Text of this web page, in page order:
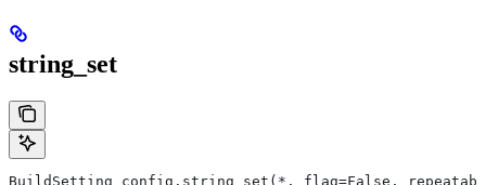
string_set
BuildSetting config.string_set(*, flag=False,